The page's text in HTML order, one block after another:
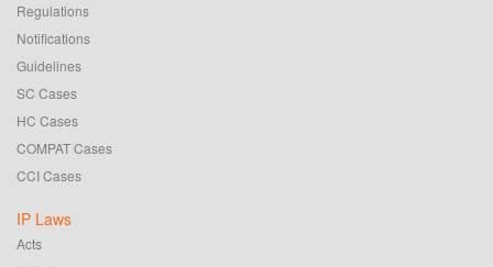
Regulations
Notifications
Guidelines
SC Cases
HC Cases
COMPAT Cases
CCI Cases
IP Laws
Acts